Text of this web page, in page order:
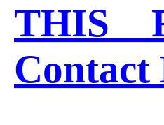
THIS
Contact